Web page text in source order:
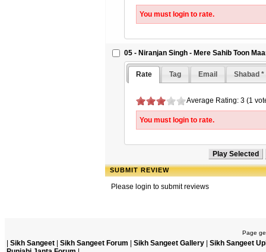
You must login to rate.
05 - Niranjan Singh - Mere Sahib Toon
Rate Tag Email Shabad *
Average Rating: 3 (1
You must login to rate.
SUBMIT REVIEW
Please login to submit reviews
Page
Sikh Sangeet Sikh Sangeet Forum Sikh Sangeet Gallery
Sikh Sangeet